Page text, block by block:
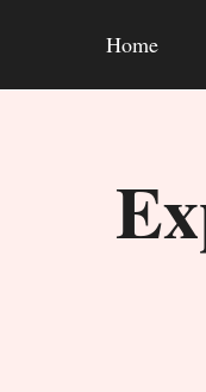
Home